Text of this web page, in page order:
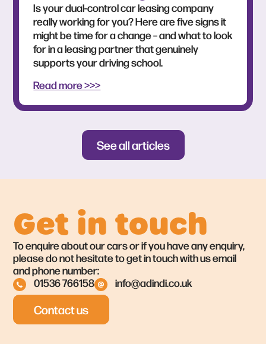
Is your dual-control car leasing company
really working for you? Here are five signs it
might be time for a change – and what to look
for in a leasing partner that genuinely
supports your driving school.
Read more >>>
See all articles
Get in touch
To enquire about our cars or if you have any enquiry,
please do not hesitate to get in touch with us email
and phone number:
01536 766158
info@adindi.co.uk
Contact us